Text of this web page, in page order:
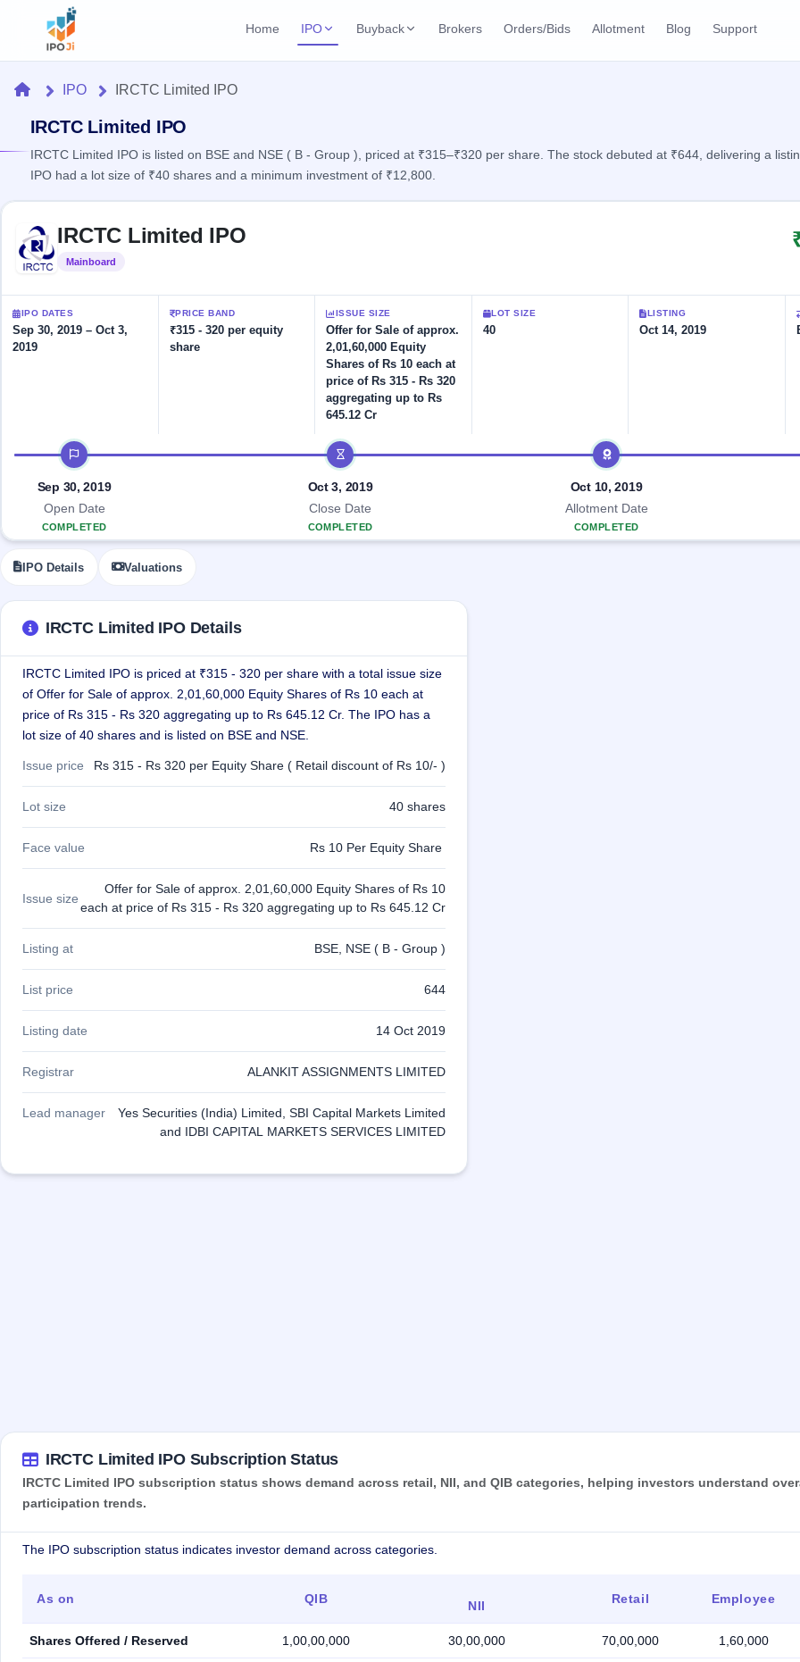
Home IPO
Upcoming IPO
Listed IPO
All IPOs with key
IPO GMP
Mainboard & SME
grey market premium
Subscription
Year-wise IPO
Create Mainboard & SME
Buyback
Launching soon
Closed Buybacks
Past buybacks
Brokers Orders/Bids Allotment Blog Support
Home
IPO
Current
Live &
open
IPOs
soon
Current
SME
Live &
open
SME
IPOs
Upcoming
Launching
IPO
Recently
GMP
Mainboard
& SME
premium
IPO
Form
Create
IPO forms
Reports
IPO
Calendar
IPO
events &
key dates
IPO
List
All
with
key
details,
year-
Status
subscription
Learn
Glossary
100+ IPO
terms
Open
Buybacks
Launching
Closed
Buybacks
Past
buybacks
Brokers
Support
HomeIPO IRCTC Limited IPO
IRCTC Limited IPO
IRCTC Limited IPO is listed on BSE and NSE ( B - Group ), priced at ₹315–₹320 per share. The stock debuted at ₹644, delivering a
IPO had a lot size of ₹40 shares and a minimum investment of ₹12,800.
IRCTC Limited IPO
Mainboard
IPO DATES
Sep 30, 2019 – Oct 3,
2019
PRICE BAND
₹315 - 320 per equity
share
ISSUE SIZE
Offer for Sale of approx.
2,01,60,000 Equity
Shares of Rs 10 each at
price of Rs 315 - Rs 320
aggregating up to Rs
645.12 Cr
LOT SIZE
40
LISTING
Oct 14, 2019
IPO timeline
Sep 30, 2019
Open Date
COMPLETED
Oct 3, 2019
Close Date
COMPLETED
Oct 10, 2019
Allotment Date
COMPLETED
IPO Details Valuations
IRCTC Limited IPO Details
IRCTC Limited IPO is priced at ₹315 - 320 per share with a total issue size
of Offer for Sale of approx. 2,01,60,000 Equity Shares of Rs 10 each at
price of Rs 315 - Rs 320 aggregating up to Rs 645.12 Cr. The IPO has a
lot size of 40 shares and is listed on BSE and NSE.
Issue price Rs 315 - Rs 320 per Equity Share ( Retail discount of Rs 10/- )
Lot size 40 shares
Face value Rs 10 Per Equity Share
Issue size
Offer for Sale of approx. 2,01,60,000 Equity Shares of Rs 10
each at price of Rs 315 - Rs 320 aggregating up to Rs 645.12 Cr
Listing at BSE, NSE ( B - Group )
List price 644
Listing date 14 Oct 2019
Registrar ALANKIT ASSIGNMENTS LIMITED
Lead manager
Yes Securities (India) Limited, SBI Capital Markets Limited
and IDBI CAPITAL MARKETS SERVICES LIMITED
IRCTC Limited IPO Subscription Status
IRCTC Limited IPO subscription status shows demand across retail, NII, and QIB categories, helping investors understand
participation trends.
The IPO subscription status indicates investor demand across categories.
As on QIB
NII
Retail Employee
Shares Offered / Reserved 1,00,00,000 30,00,000 70,00,000 1,60,000